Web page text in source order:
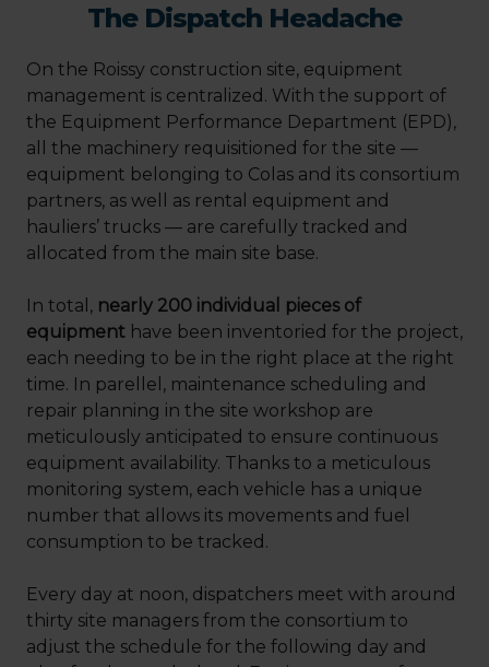
The Dispatch Headache
On the Roissy construction site, equipment
management is centralized. With the support of
the Equipment Performance Department (EPD),
all the machinery requisitioned for the site —
equipment belonging to Colas and its consortium
partners, as well as rental equipment and
hauliers’ trucks — are carefully tracked and
allocated from the main site base.
In total, nearly 200 individual pieces of
equipment have been inventoried for the project,
each needing to be in the right place at the right
time. In parellel, maintenance scheduling and
repair planning in the site workshop are
meticulously anticipated to ensure continuous
equipment availability. Thanks to a meticulous
monitoring system, each vehicle has a unique
number that allows its movements and fuel
consumption to be tracked.
Every day at noon, dispatchers meet with around
thirty site managers from the consortium to
adjust the schedule for the following day and